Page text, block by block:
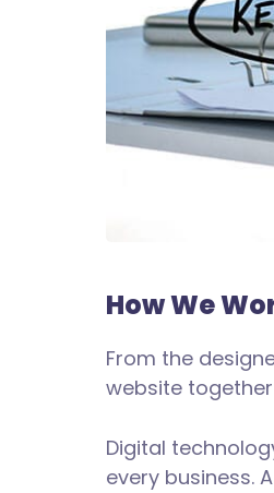
How We
From the
website
Digital
every business.